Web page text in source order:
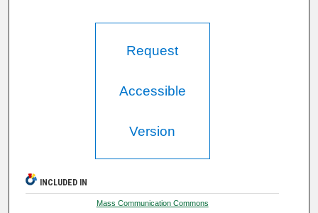
Request
Accessible
Version
INCLUDED IN
Mass Communication Commons